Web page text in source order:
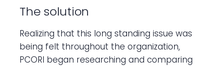
The solution
Realizing that this long standing issue was
being felt throughout the organization,
PCORI began researching and comparing